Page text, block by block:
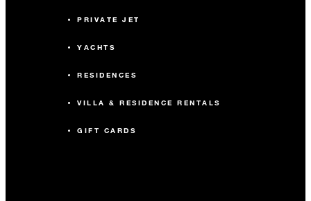
PRIVATE JET
YACHTS
RESIDENCES
VILLA & RESIDENCE RENTALS
GIFT CARDS